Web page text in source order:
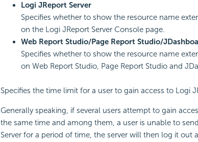
Logi JReport Server
Specifies whether to show the resource name
on the Logi JReport Server Console page.
Web Report Studio/Page Report Studio/
Specifies whether to show the resource name
on Web Report Studio, Page Report Studio and
Specifies the time limit for a user to gain access to Logi
Generally speaking, if several users attempt to gain
the same time and among them, a user is unable to
Server for a period of time, the server will then log it out